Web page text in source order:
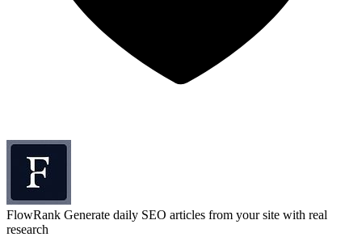
FlowRank Generate daily SEO articles from your site with real
research